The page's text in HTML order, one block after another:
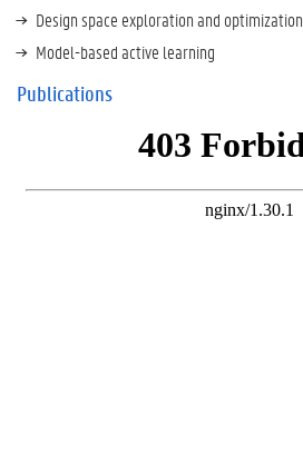
Design space exploration and optimization
Model-based active learning
Publications